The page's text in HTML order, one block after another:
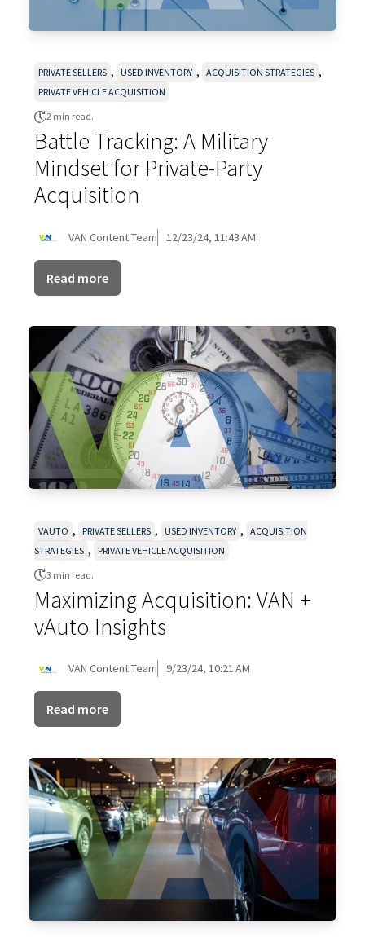
PRIVATE SELLERS , USED INVENTORY , ACQUISITION STRATEGIES ,
PRIVATE VEHICLE ACQUISITION
2 min read.
Battle Tracking: A Military
Mindset for Private-Party
Acquisition
VAN Content Team 12/23/24, 11:43 AM
Read more
VAUTO , PRIVATE SELLERS , USED INVENTORY ,
ACQUISITION
STRATEGIES , PRIVATE VEHICLE ACQUISITION
3 min read.
Maximizing Acquisition: VAN +
vAuto Insights
VAN Content Team 9/23/24, 10:21 AM
Read more